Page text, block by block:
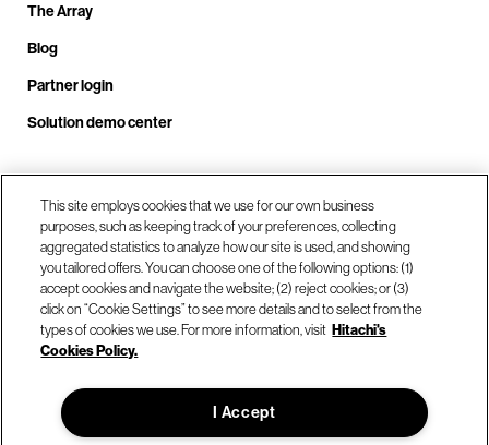
The Array
Blog
Partner login
Solution demo center
Call us at +1.678.403.3035
Our locations
© Hitachi Vantara LLC 2026. All Rights Reserved.
This site employs cookies that we use for our own business
purposes, such as keeping track of your preferences, collecting
aggregated statistics to analyze how our site is used, and showing
you tailored offers. You can choose one of the following options: (1)
accept cookies and navigate the website; (2) reject cookies; or (3)
click on “Cookie Settings” to see more details and to select from the
types of cookies we use. For more information, visit Hitachi's
Cookies Policy.
I Accept